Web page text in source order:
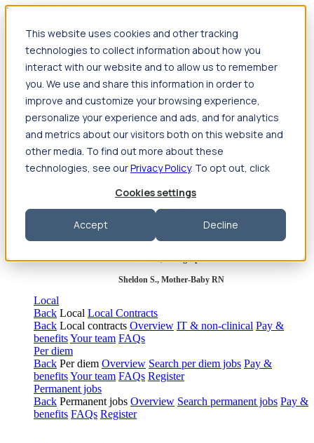
This website uses cookies and other tracking
technologies to collect information about how you
interact with our website and to allow us to remember
you. We use and share this information in order to
improve and customize your browsing experience,
personalize your experience and ads, and for analytics
and metrics about our visitors both on this website and
other media. To find out more about these
technologies, see ourPrivacy Policy. To opt out, click
Cookies settings
Accept Decline
Jump to main content
Travel
Back Nursing Overview Search jobs Pay & benefits Travel
nurse salary Compliance & licensure HousingYour team
Nursing scholarships FAQs
Back Allied Health Overview Search jobs Pay & benefits
Allied health salary Compliance & licensure HousingYour
team FAQs
Featured photos
Robert P., Sterile Processing Tech
Olivia F., Sonographer
Sheldon S., Mother-Baby RN
Local
Back Local Local Contracts
Back Local contracts Overview IT & non-clinical Pay &
benefitsYour team FAQs
Per diem
Back Per diem Overview Search per diem jobs Pay &
benefitsYour team FAQs Register
Permanent jobs
Back Permanent jobs Overview Search permanent jobs Pay &
benefits FAQs Register